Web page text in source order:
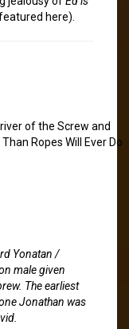
here).
of the Screw and
Ropes Will Ever Do
male given
The earliest
Jonathan was